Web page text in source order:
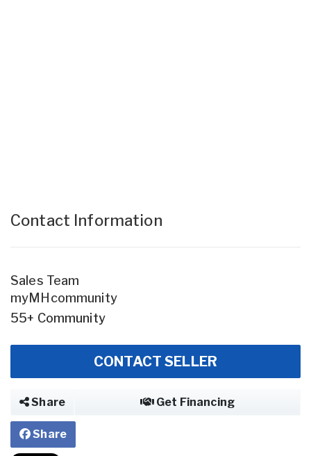
Contact Information
Sales Team
myMHcommunity
55+ Community
CONTACT SELLER
Share Get Financing
Share